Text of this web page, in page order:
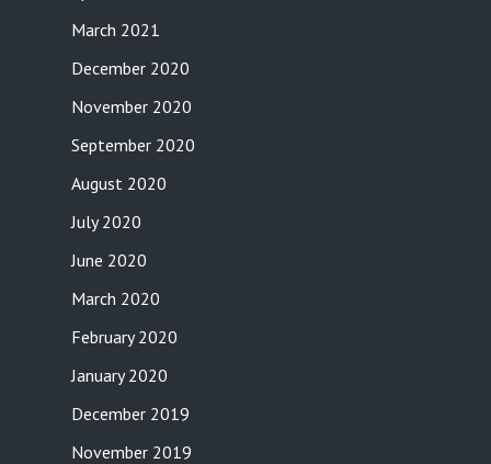
March 2021
December 2020
November 2020
September 2020
August 2020
July 2020
June 2020
March 2020
February 2020
January 2020
December 2019
November 2019